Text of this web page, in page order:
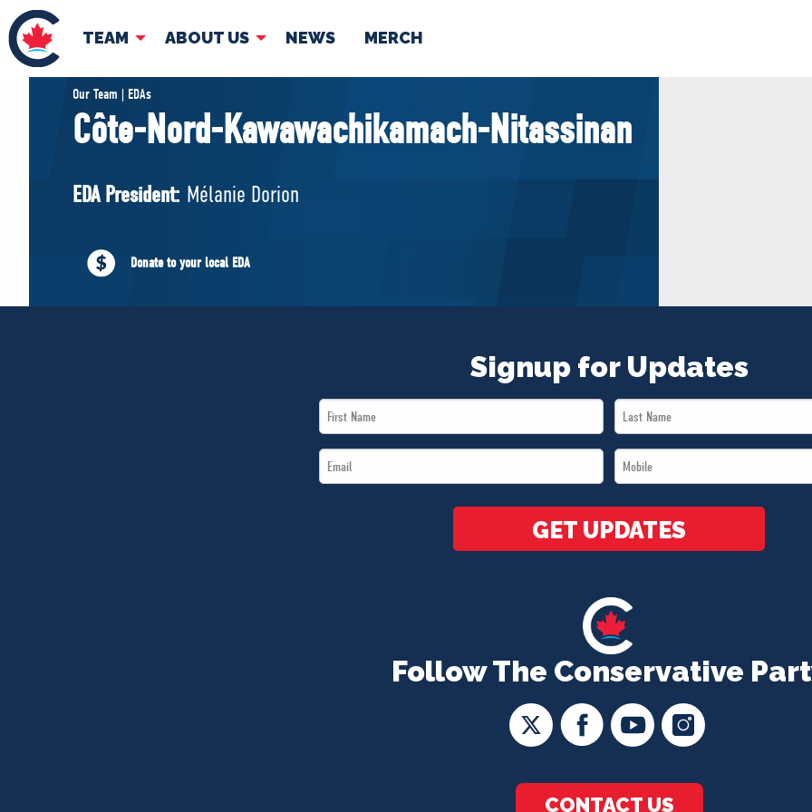
TEAM ABOUT US NEWS MERCH
TEAM
Pierre Poilievre
Shadow Cabinet
EDAs
ABOUT US
Governing Documents
NEWS
Our Team | EDAs
Côte-Nord-Kawawachikamach-Nitassinan
EDA President: Mélanie Dorion
Donate to your local EDA
Follow The Conservative
CONTACT US
Signup for Updates
First
Name
Last
Name
Email
*
Mobile
*
GET UPDATES